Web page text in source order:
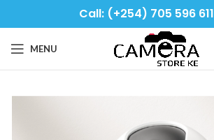
Call: (+254) 705 596 611
MENU